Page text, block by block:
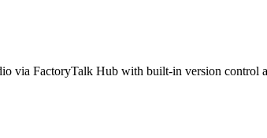
via FactoryTalk Hub with built‑in version control